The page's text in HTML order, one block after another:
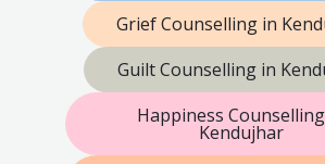
Grief Counselling in
Guilt Counselling in
Happiness
Kendujhar